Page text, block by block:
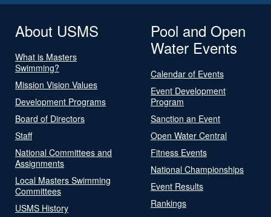
About USMS
What is Masters
Swimming?
Mission Vision Values
Development Programs
Board of Directors
Staff
National Committees and
Assignments
Local Masters Swimming
Committees
USMS History
Pool and Open
Water Events
Calendar of Events
Event Development
Program
Sanction an Event
Open Water Central
Fitness Events
National Championships
Event Results
Rankings